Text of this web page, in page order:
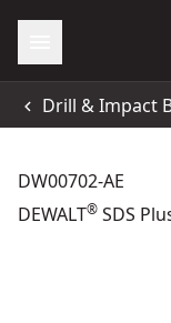
Drill & Impact
DW00702-AE
DEWALT® SDS